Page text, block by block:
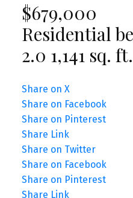
$679,000
Residential
2.0 1,141 sq. ft.
Share on X
Share on Facebook
Share on Pinterest
Share Link
Share on Twitter
Share on Facebook
Share on Pinterest
Share Link